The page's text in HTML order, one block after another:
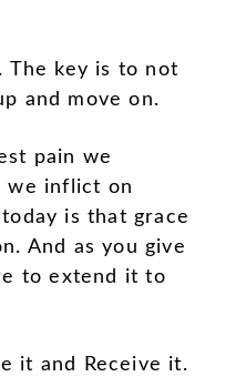
The key is to not
and move on.
pain we
we inflict on
is that grace
And as you give
to extend it to
it and Receive it.